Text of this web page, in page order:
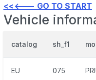
<<<--- GO TO START
Vehicle
catalog sh_f1
EU 075